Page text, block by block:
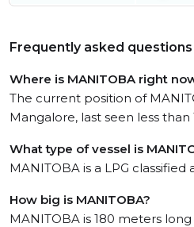
Frequently asked questions
Where is MANITOBA right
The current position of
Mangalore, last seen less than
What type of vessel is
MANITOBA is a LPG classified
How big is MANITOBA?
MANITOBA is 180 meters